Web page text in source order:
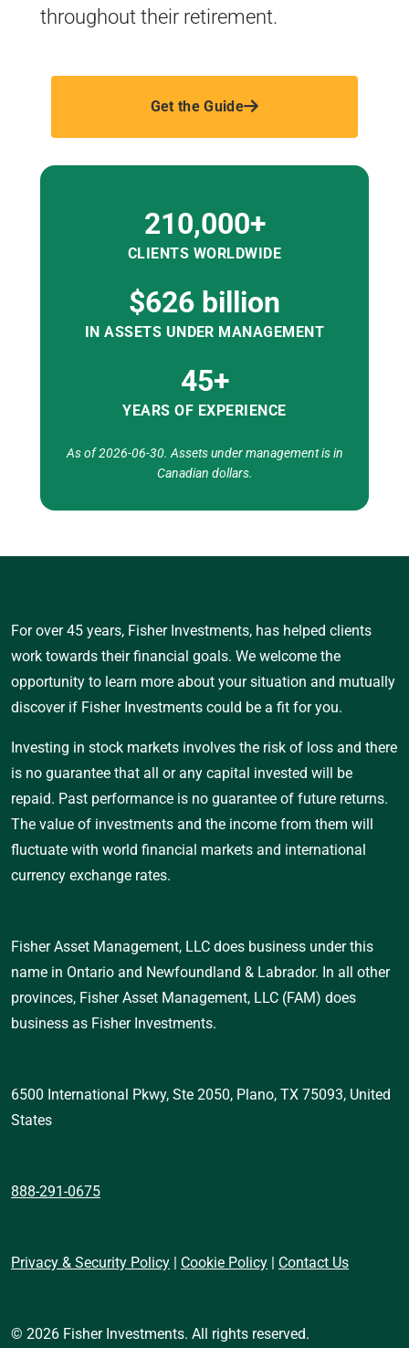
throughout their retirement.
Get the Guide
210,000+
CLIENTS WORLDWIDE
$626 billion
IN ASSETS UNDER MANAGEMENT
45+
YEARS OF EXPERIENCE
As of 2026-06-30. Assets under management is in
Canadian dollars.
For over 45 years, Fisher Investments, has helped clients
work towards their financial goals. We welcome the
opportunity to learn more about your situation and mutually
discover if Fisher Investments could be a fit for you.
Investing in stock markets involves the risk of loss and there
is no guarantee that all or any capital invested will be
repaid. Past performance is no guarantee of future returns.
The value of investments and the income from them will
fluctuate with world financial markets and international
currency exchange rates.
Fisher Asset Management, LLC does business under this
name in Ontario and Newfoundland & Labrador. In all other
provinces, Fisher Asset Management, LLC (FAM) does
business as Fisher Investments.
6500 International Pkwy, Ste 2050, Plano, TX 75093, United
States
888-291-0675
Privacy & Security Policy | Cookie Policy | Contact Us
© 2026 Fisher Investments. All rights reserved.